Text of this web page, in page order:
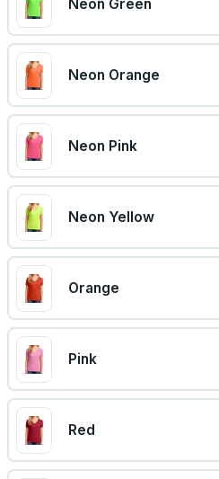
Neon Green
Neon Orange
Neon Pink
Neon Yellow
Orange
Pink
Red